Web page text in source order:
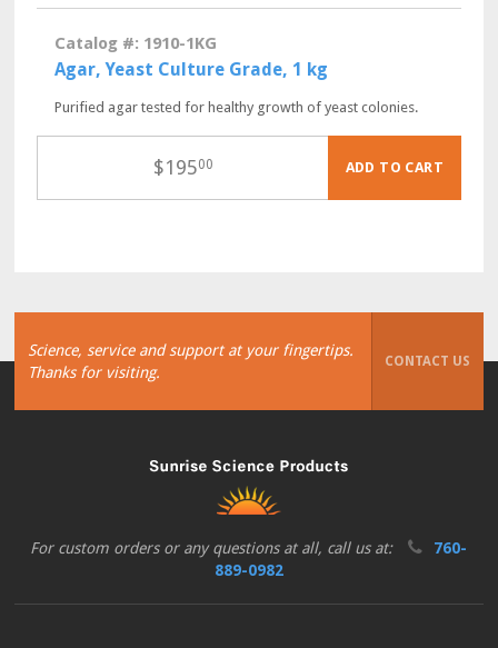
Catalog #: 1910-1KG
Agar, Yeast Culture Grade, 1 kg
Purified agar tested for healthy growth of yeast colonies.
$19500 ADD TO CART
Science, service and support at your fingertips.
Thanks for visiting.
CONTACT US
For custom orders or any questions at all, call us at:
760-
889-0982